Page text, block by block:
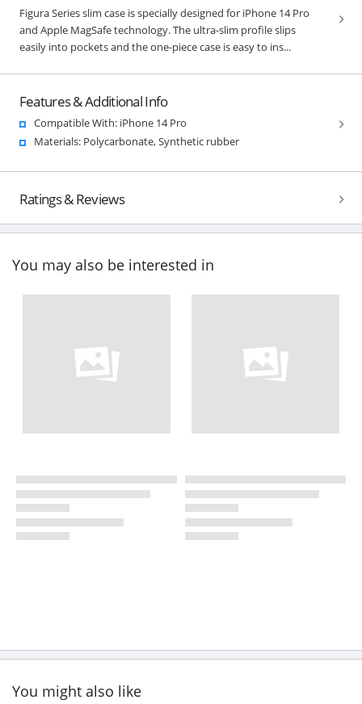
Figura Series slim case is specially designed for iPhone 14 Pro
and Apple MagSafe technology. The ultra-slim profile slips
easily into pockets and the one-piece case is easy to ins...
Features & Additional Info
Compatible With: iPhone 14 Pro
Materials: Polycarbonate, Synthetic rubber
Ratings & Reviews
You may also be interested in
You might also like